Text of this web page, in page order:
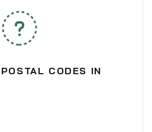
CODES IN